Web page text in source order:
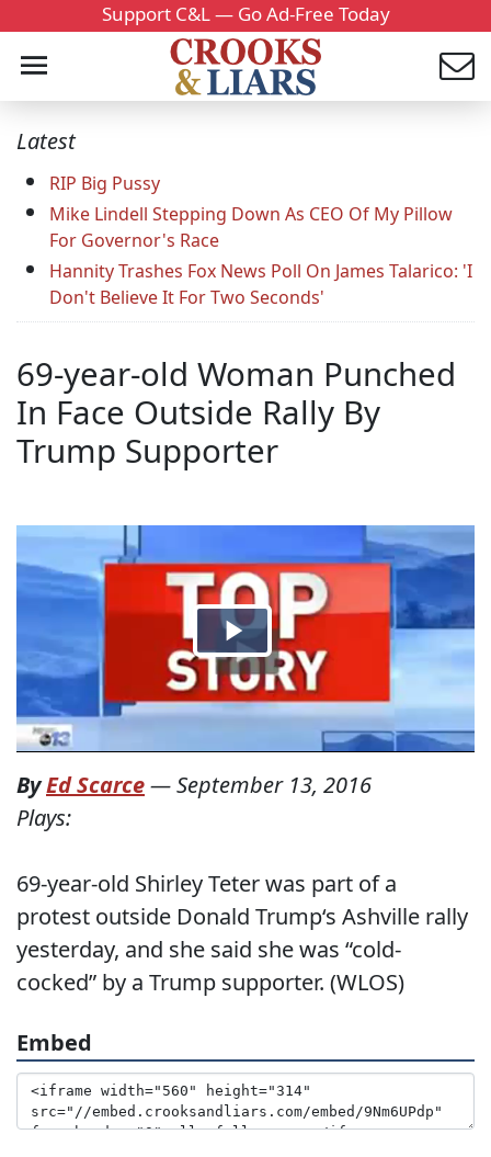
Support C&L — Go Ad-Free Today
Latest
RIP Big Pussy
Mike Lindell Stepping Down As CEO Of My Pillow
For Governor's Race
Hannity Trashes Fox News Poll On James Talarico: 'I
Don't Believe It For Two Seconds'
69-year-old Woman Punched
In Face Outside Rally By
Trump Supporter
ByEd Scarce—September 13, 2016
Plays:
69-year-old Shirley Teter was part of a
protest outside Donald Trump‘s Ashville rally
yesterday, and she said she was “cold-
cocked” by a Trump supporter. (WLOS)
Embed